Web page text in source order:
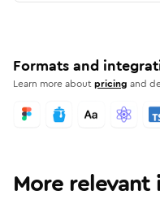
Formats and
Learn more aboutpricing and
More relevant